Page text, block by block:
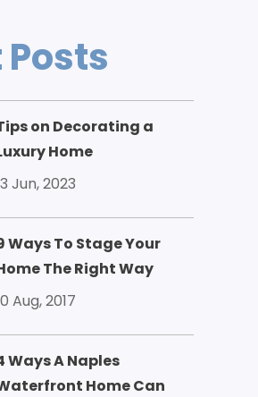
on Decorating a
Home
Jun, 2023
Ways To Stage Your
The Right Way
Aug, 2017
Ways A Naples
Home Can